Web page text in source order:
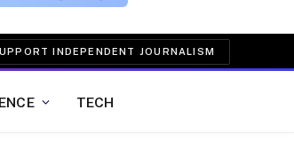
INDEPENDENT JOURNALISM
TECH